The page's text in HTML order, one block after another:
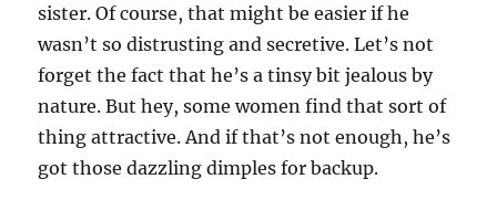
sister. Of course, that might be easier if he
wasn’t so distrusting and secretive. Let’s not
forget the fact that he’s a tinsy bit jealous by
nature. But hey, some women find that sort of
thing attractive. And if that’s not enough, he’s
got those dazzling dimples for backup.